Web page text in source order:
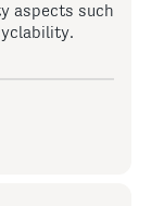
aspects such